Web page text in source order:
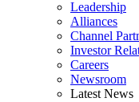
Leadership
Alliances
Channel
Investor
Careers
Newsroom
Latest News